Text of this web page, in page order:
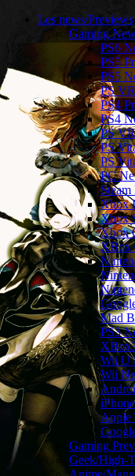
Les news/Previews
Gaming
PS6
PS5
PS5
PS
PS4
PS4
PS
PS
PS
PC
Xbox
Xbox
Xbox
XBox
Mad
PS3
Wii U
Wii
Apple
Gaming
Geek/High-